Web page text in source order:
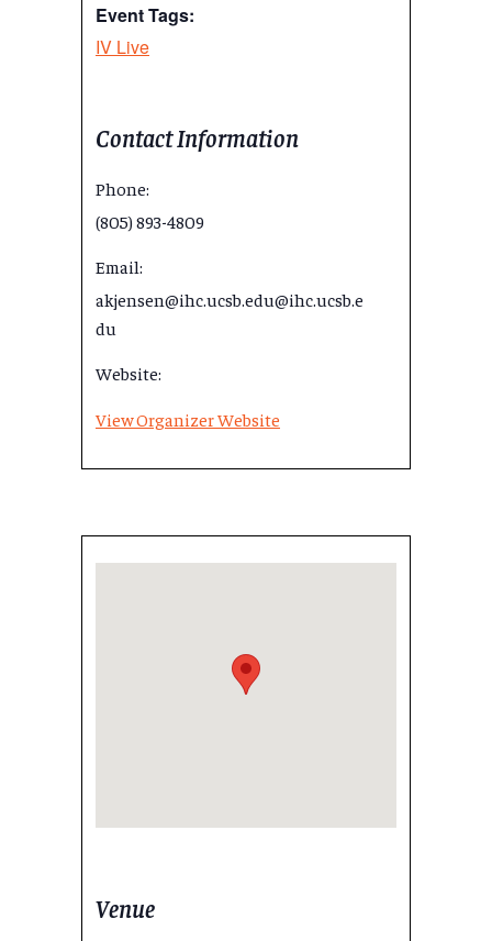
Event Tags:
IV Live
Contact Information
Phone:
(805) 893-4809
Email:
akjensen@ihc.ucsb.edu@ihc.ucsb.e
du
Website:
View Organizer Website
Venue